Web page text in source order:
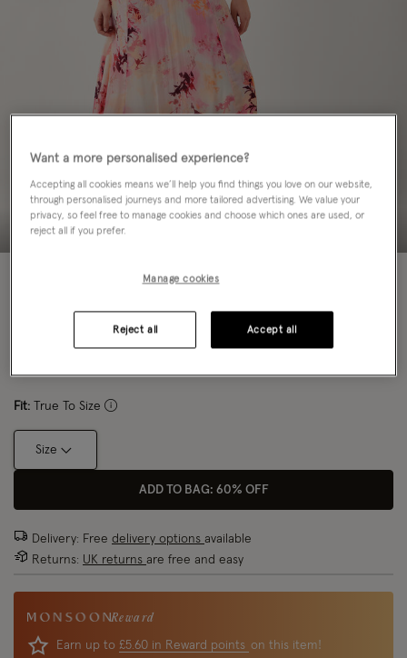
Pink
Fit: True To Size
Size
ADD TO BAG: 60% OFF
Delivery: Free delivery options available
Returns: UK returns are free and easy
Reward
Earn up to £5.60 in Reward points on this item!
Want a more personalised experience?
Accepting all cookies means we’ll help you find things you love on our website,
through personalised journeys and more tailored advertising. We value your
privacy, so feel free to manage cookies and choose which ones are used, or
reject all if you prefer.
Manage cookies
Reject all Accept all